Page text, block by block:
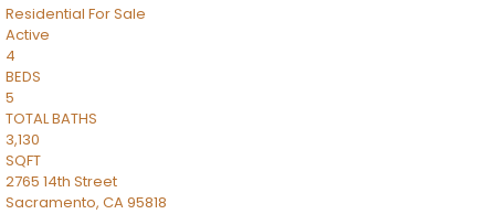
Residential For Sale
Active
4
BEDS
5
TOTAL BATHS
3,130
SQFT
2765 14th Street
Sacramento, CA95818